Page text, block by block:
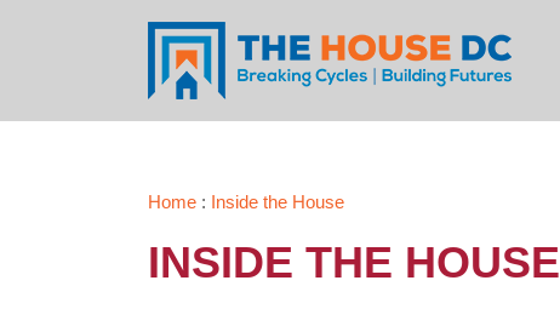
Home : Inside the House
INSIDE THE HOUSE